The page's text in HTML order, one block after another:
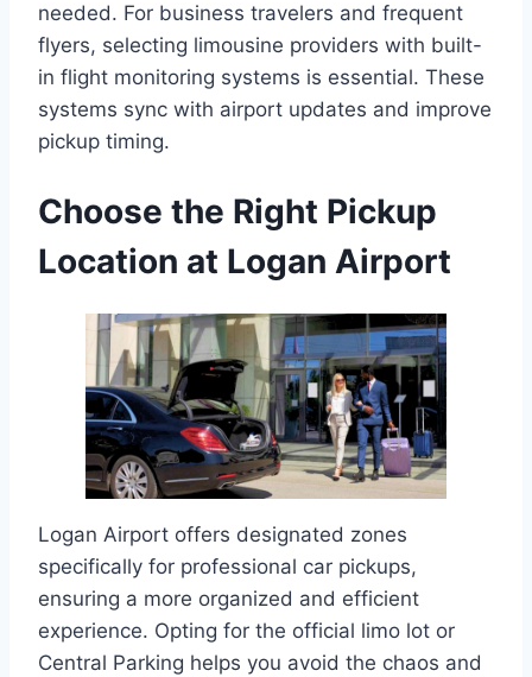
needed. For business travelers and frequent
flyers, selecting limousine providers with built-
in flight monitoring systems is essential. These
systems sync with airport updates and improve
pickup timing.
Choose the Right Pickup
Location at Logan Airport
Logan Airport offers designated zones
specifically for professional car pickups,
ensuring a more organized and efficient
experience. Opting for the official limo lot or
Central Parking helps you avoid the chaos and